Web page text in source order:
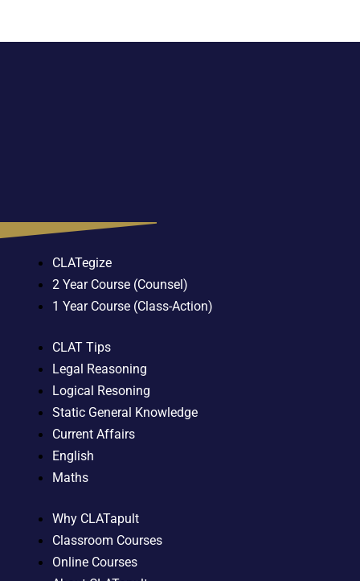
CLATegize
2 Year Course (Counsel)
1 Year Course (Class-Action)
CLAT Tips
Legal Reasoning
Logical Resoning
Static General Knowledge
Current Affairs
English
Maths
Why CLATapult
Classroom Courses
Online Courses